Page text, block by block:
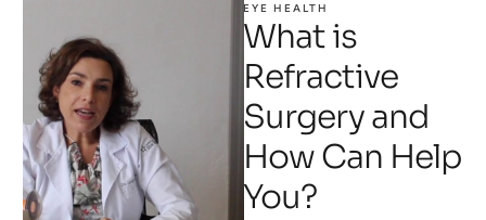
EYE HEALTH
What is
Refractive
Surgery and
How Can Help
You?